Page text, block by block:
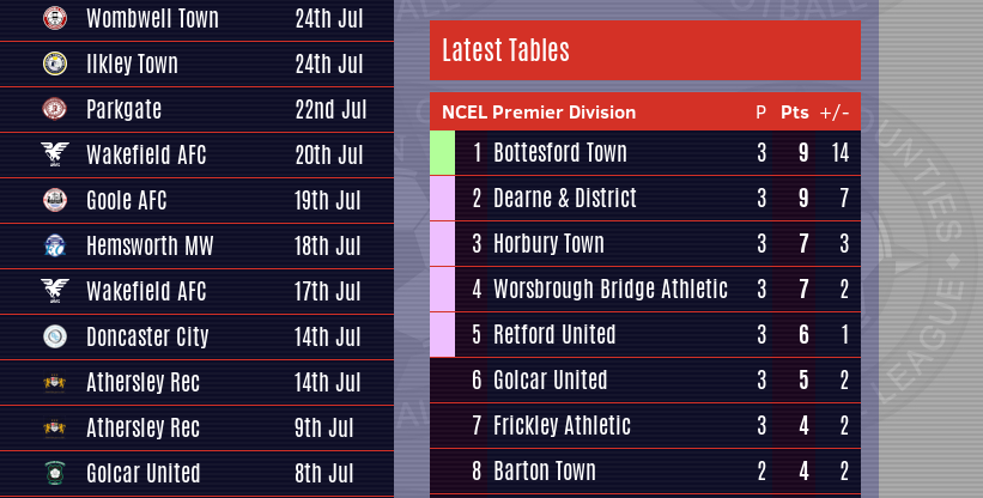
Wombwell Town
24th Jul
Ilkley Town
24th Jul
Parkgate
22nd Jul
Wakefield AFC
20th Jul
Goole AFC
19th Jul
Hemsworth MW
18th Jul
Wakefield AFC
17th Jul
Doncaster City
14th Jul
Athersley Rec
14th Jul
Athersley Rec
9th Jul
Golcar United
8th Jul
Latest Tables
NCEL Premier Division P Pts +/-
1 Bottesford Town 3 9
14
2 Dearne & District 3 9
7
3 Horbury Town 3 7
3
4 Worsbrough Bridge Athletic 3 7
2
5 Retford United 3 6
1
6 Golcar United 3 5
2
7 Frickley Athletic 3 4
2
8 Barton Town 2 4
2